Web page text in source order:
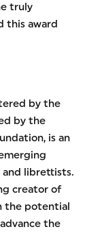
truly
this award
by the
by the
is an
and librettists.
creator of
the potential
the